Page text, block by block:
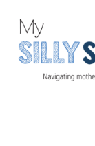
content